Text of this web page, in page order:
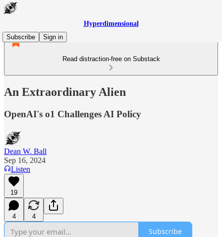
Hyperdimensional
Subscribe
Sign in
Read distraction-free on Substack
An Extraordinary Alien
OpenAI's o1 Challenges AI Policy
Dean W. Ball
Sep 16, 2024
Listen
19
4 4
Subscribe